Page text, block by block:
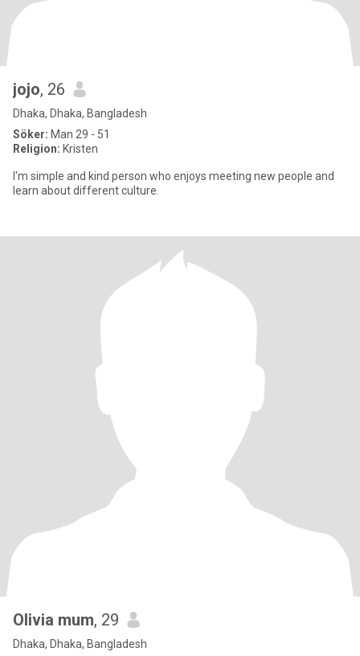
jojo, 26
Dhaka, Dhaka, Bangladesh
Söker: Man 29 - 51
Religion: Kristen
I'm simple and kind person who enjoys meeting new people and
learn about different culture.
Olivia mum, 29
Dhaka, Dhaka, Bangladesh